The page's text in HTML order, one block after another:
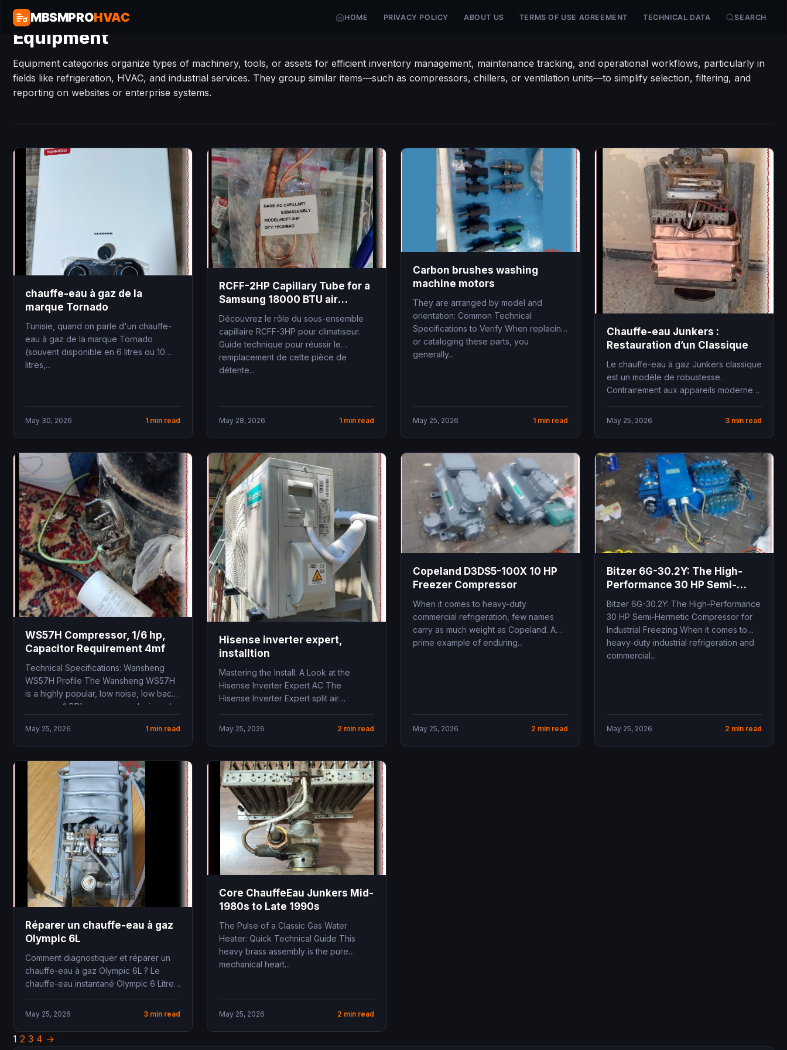
MBSMPROHVAC HOME PRIVACY POLICY ABOUT US TERMS OF USE AGREEMENT TECHNICAL DATA SEARCH
Equipment
Equipment categories organize types of machinery, tools, or assets for efficient inventory management, maintenance tracking, and operational workflows, particularly in
fields like refrigeration, HVAC, and industrial services. They group similar items—such as compressors, chillers, or ventilation units—to simplify selection, filtering, and
reporting on websites or enterprise systems.
chauffe-eau à gaz de la
marque Tornado
Tunisie, quand on parle d'un chauffe-
eau à gaz de la marque Tornado
(souvent disponible en 6 litres ou 10
litres,...
May 30, 2026 1 min read
RCFF-2HP Capillary Tube for a
Samsung 18000 BTU air
conditioner
Découvrez le rôle du sous-ensemble
capillaire RCFF-3HP pour climatiseur.
Guide technique pour réussir le
remplacement de cette pièce de
détente...
May 28, 2026 1 min read
Carbon brushes washing
machine motors
They are arranged by model and
orientation: Common Technical
Specifications to Verify When replacing
or cataloging these parts, you
generally...
May 25, 2026 1 min read
Chauffe-eau Junkers :
Restauration d’un Classique
Le chauffe-eau à gaz Junkers classique
est un modèle de robustesse.
Contrairement aux appareils modernes
anciens...
May 25, 2026 3 min read
WS57H Compressor, 1/6 hp,
Capacitor Requirement 4mf
Technical Specifications: Wansheng
WS57H Profile The Wansheng WS57H
is a highly popular, low noise, low back
pressure (LBP) compressor designed...
May 25, 2026 1 min read
Hisense inverter expert,
installtion
Mastering the Install: A Look at the
Hisense Inverter Expert AC The
Hisense Inverter Expert split air
May 25, 2026 2 min read
Copeland D3DS5-100X 10 HP
Freezer Compressor
When it comes to heavy-duty
commercial refrigeration, few names
carry as much weight as Copeland. A
prime example of enduring...
May 25, 2026 2 min read
Bitzer 6G-30.2Y: The High-
Performance 30 HP Semi-
Hermetic
Bitzer 6G-30.2Y: The High-Performance
30 HP Semi-Hermetic Compressor for
Industrial Freezing When it comes to
heavy-duty industrial refrigeration and
commercial...
May 25, 2026 2 min read
Réparer un chauffe-eau à gaz
Olympic 6L
Comment diagnostiquer et réparer un
chauffe-eau à gaz Olympic 6L ? Le
chauffe-eau instantané Olympic 6 Litres
May 25, 2026 3 min read
Core ChauffeEau Junkers Mid-
1980s to Late 1990s
The Pulse of a Classic Gas Water
Heater: Quick Technical Guide This
heavy brass assembly is the pure
mechanical heart...
May 25, 2026 2 min read
Posts
1 2 3 4 →